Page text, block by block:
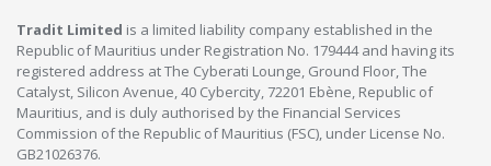
Tradit Limited is a limited liability company established in the
Republic of Mauritius under Registration No. 179444 and having its
registered address at The Cyberati Lounge, Ground Floor, The
Catalyst, Silicon Avenue, 40 Cybercity, 72201 Ebène, Republic of
Mauritius, and is duly authorised by the Financial Services
Commission of the Republic of Mauritius (FSC), under License No.
GB21026376.